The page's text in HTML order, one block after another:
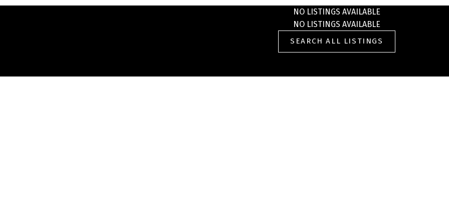
NO LISTINGS AVAILABLE
NO LISTINGS AVAILABLE
SEARCH ALL LISTINGS